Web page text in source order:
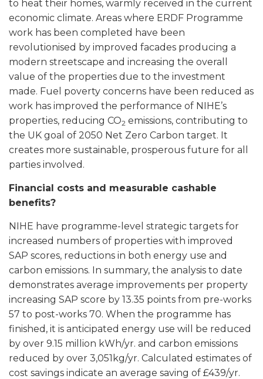
to heat their homes, warmly received in the current
economic climate. Areas where ERDF Programme
work has been completed have been
revolutionised by improved facades producing a
modern streetscape and increasing the overall
value of the properties due to the investment
made. Fuel poverty concerns have been reduced as
work has improved the performance of NIHE’s
properties, reducing CO2 emissions, contributing to
the UK goal of 2050 Net Zero Carbon target. It
creates more sustainable, prosperous future for all
parties involved.
Financial costs and measurable cashable
benefits?
NIHE have programme-level strategic targets for
increased numbers of properties with improved
SAP scores, reductions in both energy use and
carbon emissions. In summary, the analysis to date
demonstrates average improvements per property
increasing SAP score by 13.35 points from pre-works
57 to post-works 70. When the programme has
finished, it is anticipated energy use will be reduced
by over 9.15 million kWh/yr. and carbon emissions
reduced by over 3,051kg/yr. Calculated estimates of
cost savings indicate an average saving of £439/yr.